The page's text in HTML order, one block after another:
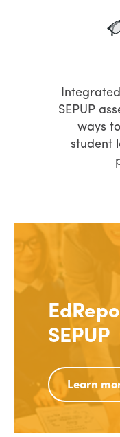
SEPUP
ways
student
SEPUP
Learn